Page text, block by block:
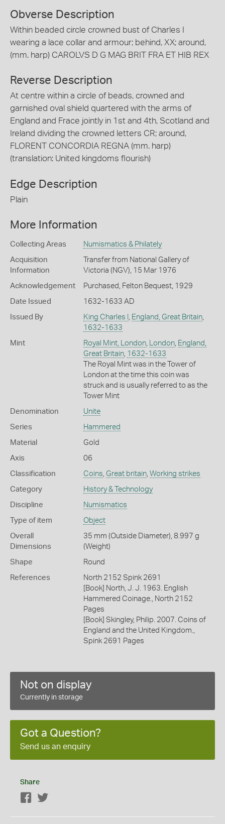
Obverse Description
Within beaded circle crowned bust of Charles I
wearing a lace collar and armour; behind, XX; around,
(mm. harp) CAROLVS D G MAG BRIT FRA ET HIB REX
Reverse Description
At centre within a circle of beads, crowned and
garnished oval shield quartered with the arms of
England and Frace jointly in 1st and 4th, Scotland and
Ireland dividing the crowned letters CR; around,
FLORENT CONCORDIA REGNA (mm. harp)
(translation: United kingdoms flourish)
Edge Description
Plain
More Information
Collecting Areas Numismatics & Philately
Acquisition
Information
Transfer from National Gallery of
Victoria (NGV), 15 Mar 1976
Acknowledgement Purchased, Felton Bequest, 1929
Date Issued 1632-1633 AD
Issued By King Charles I , England, Great Britain,
1632-1633
Mint Royal Mint, London, London, England,
Great Britain, 1632-1633
The Royal Mint was in the Tower of
London at the time this coin was
struck and is usually referred to as the
Tower Mint
Denomination Unite
Series Hammered
Material Gold
Axis 06
Classification Coins, Great britain, Working strikes
Category History & Technology
Discipline Numismatics
Type of item Object
Overall
Dimensions
35 mm (Outside Diameter), 8.997 g
(Weight)
Shape Round
References
North 2152 Spink 2691
[Book] North, J. J. 1963. English
Hammered Coinage., North 2152
Pages
[Book] Skingley, Philip. 2007. Coins of
England and the United Kingdom.,
Spink 2691 Pages
Not on display
Currently in storage
Got a Question?
Send us an enquiry
Share
Facebook